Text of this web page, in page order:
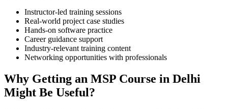
Instructor-led training sessions
Real-world project case studies
Hands-on software practice
Career guidance support
Industry-relevant training content
Networking opportunities with professionals
Why Getting an MSP Course in Delhi
Might Be Useful?